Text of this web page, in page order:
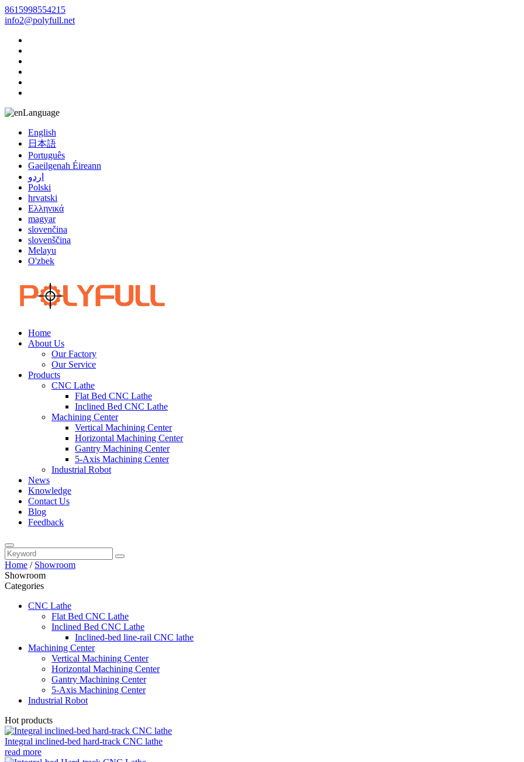
8615998554215
info2@polyfull.net
Language
English
日本語
Português
Gaeilgenah Éireann
اردو
Polski
hrvatski
Ελληνικά
magyar
slovenčina
slovenščina
Melayu
O'zbek
Home
About Us
Our Factory
Our Service
Products
CNC Lathe
Flat Bed CNC Lathe
Inclined Bed CNC Lathe
Machining Center
Vertical Machining Center
Horizontal Machining Center
Gantry Machining Center
5-Axis Machining Center
Industrial Robot
News
Knowledge
Contact Us
Blog
Feedback
Home / Showroom
Showroom
Categories
CNC Lathe
Flat Bed CNC Lathe
Inclined Bed CNC Lathe
Inclined-bed line-rail CNC lathe
Machining Center
Vertical Machining Center
Horizontal Machining Center
Gantry Machining Center
5-Axis Machining Center
Industrial Robot
Hot products
Integral inclined-bed hard-track CNC lathe
read more